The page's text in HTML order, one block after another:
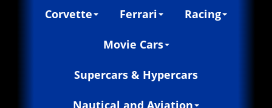
Corvette Ferrari Racing
Movie Cars
Supercars & Hypercars
Nautical and Aviation